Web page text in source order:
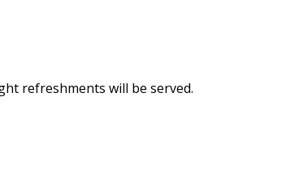
refreshments will be served.